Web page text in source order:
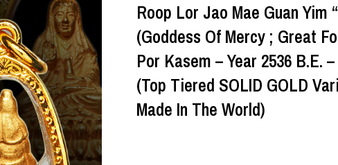
Roop Lor Jao Mae Guan Yim
(Goddess Of Mercy ; Great
Por Kasem – Year 2536 B.E.
(Top Tiered SOLID GOLD
Made In The World)